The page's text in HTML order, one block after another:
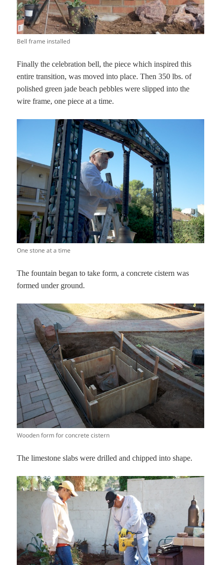
Bell frame installed
Finally the celebration bell, the piece which inspired this
entire transition, was moved into place. Then 350 lbs. of
polished green jade beach pebbles were slipped into the
wire frame, one piece at a time.
One stone at a time
The fountain began to take form, a concrete cistern was
formed under ground.
Wooden form for concrete cistern
The limestone slabs were drilled and chipped into shape.